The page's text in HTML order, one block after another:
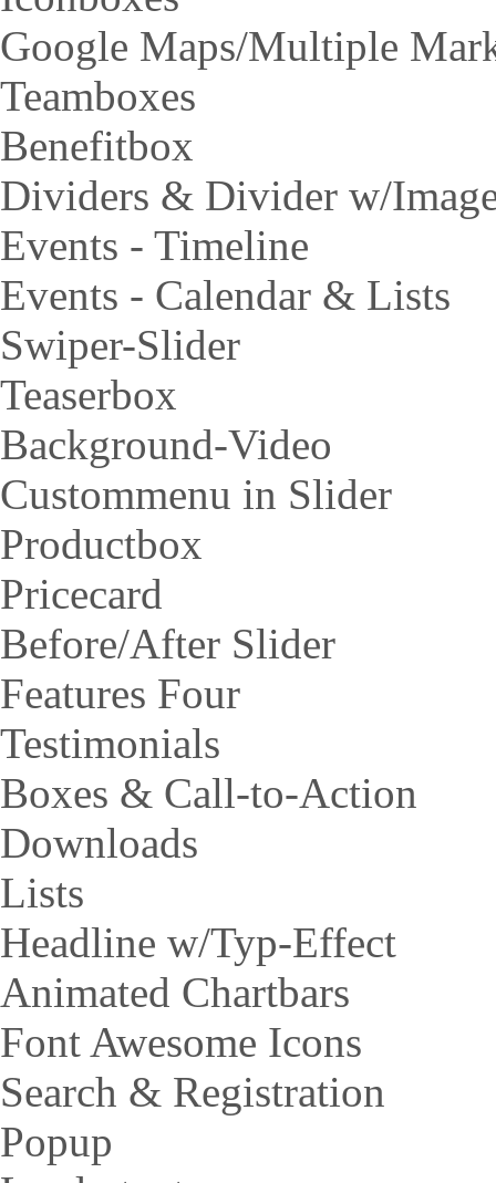
Google Maps/Multiple
Teamboxes
Benefitbox
Dividers & Divider w/
Events - Timeline
Events - Calendar & Lists
Swiper-Slider
Teaserbox
Background-Video
Custommenu in Slider
Productbox
Pricecard
Before/After Slider
Features Four
Testimonials
Boxes & Call-to-Action
Downloads
Lists
Headline w/Typ-Effect
Animated Chartbars
Font Awesome Icons
Search & Registration
Popup